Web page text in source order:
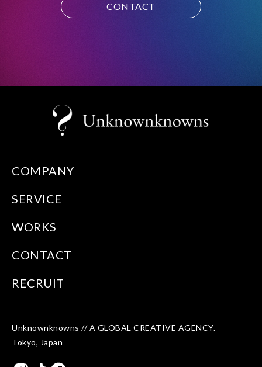
CONTACT
COMPANY
SERVICE
WORKS
CONTACT
RECRUIT
Unknownknowns // A GLOBAL CREATIVE AGENCY.
Tokyo, Japan